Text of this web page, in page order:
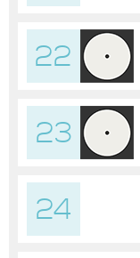
22
23
24